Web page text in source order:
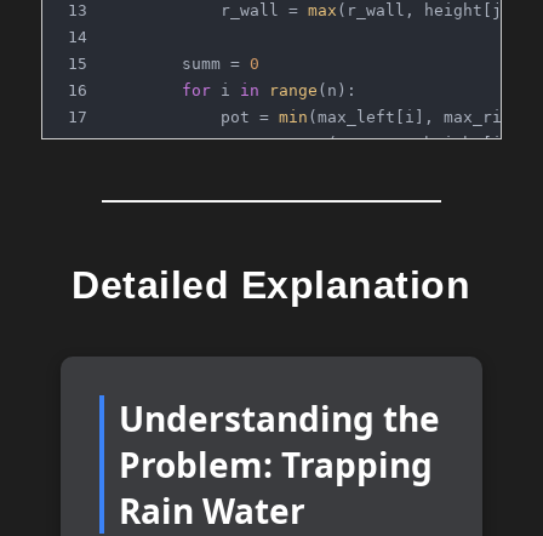
            r_wall =
max (r_wall, height[j])
        summ =
0
for i in range (n):
            pot =
min (max_left[i],
            summ +=
max(0, pot - height[i])
return summ
# Space Complexity: O(n)
Detailed Explanation
Understanding the
Problem: Trapping
Rain Water